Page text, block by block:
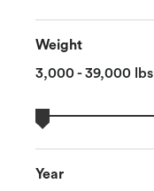
Weight
3,000 - 39,000 lbs
Year